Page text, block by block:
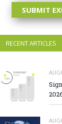
SUBMIT
RECENT ARTICLES